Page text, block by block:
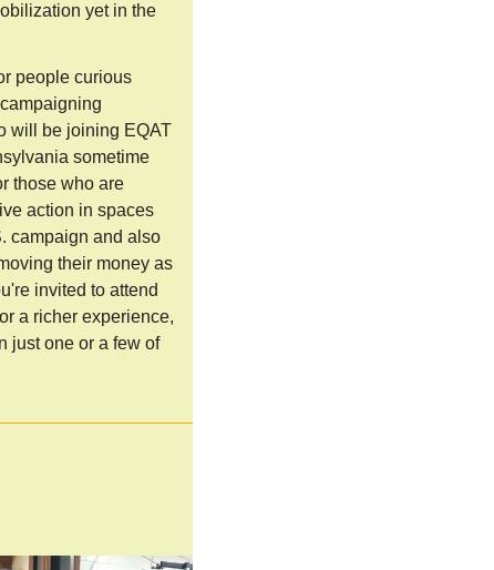
yet in the
people curious
will be joining EQAT
sometime
those who are
action in spaces
campaign and also
their money as
invited to attend
a richer experience,
just one or a few of